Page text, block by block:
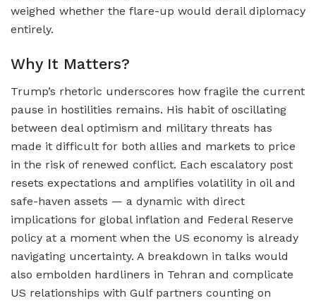
weighed whether the flare-up would derail diplomacy
entirely.
Why It Matters?
Trump’s rhetoric underscores how fragile the current
pause in hostilities remains. His habit of oscillating
between deal optimism and military threats has
made it difficult for both allies and markets to price
in the risk of renewed conflict. Each escalatory post
resets expectations and amplifies volatility in oil and
safe-haven assets — a dynamic with direct
implications for global inflation and Federal Reserve
policy at a moment when the US economy is already
navigating uncertainty. A breakdown in talks would
also embolden hardliners in Tehran and complicate
US relationships with Gulf partners counting on